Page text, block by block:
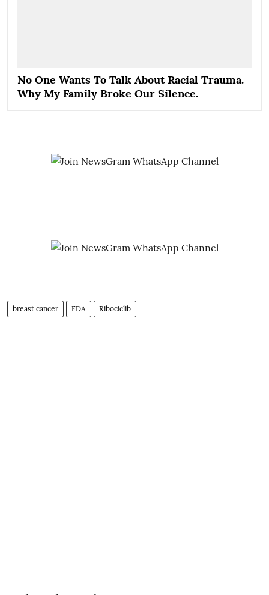
No One Wants To Talk About Racial Trauma.
Why My Family Broke Our Silence.
breast cancer FDA Ribociclib